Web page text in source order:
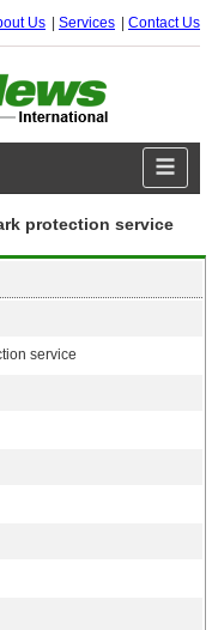
Us Services Contact Us
protection service
service